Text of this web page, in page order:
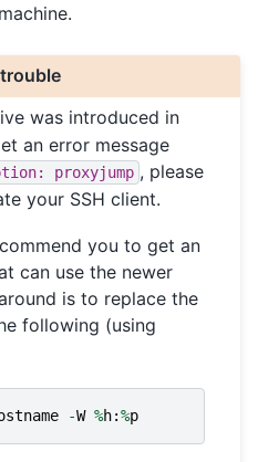
trouble
was introduced in
an error message
proxyjump , please
your SSH client.
you to get an
can use the newer
is to replace the
following (using
-W %h:%p